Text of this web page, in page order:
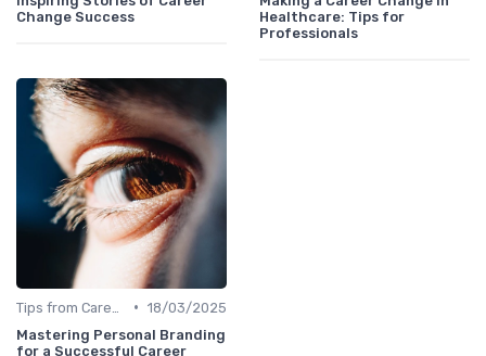
Change Success
Healthcare: Tips for
Professionals
• 18/03/2025
Mastering Personal Branding
for a Successful Career